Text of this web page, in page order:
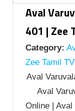
Aval
401 | Zee
Category:
Zee Tamil
Aval
Aval
Online | Aval